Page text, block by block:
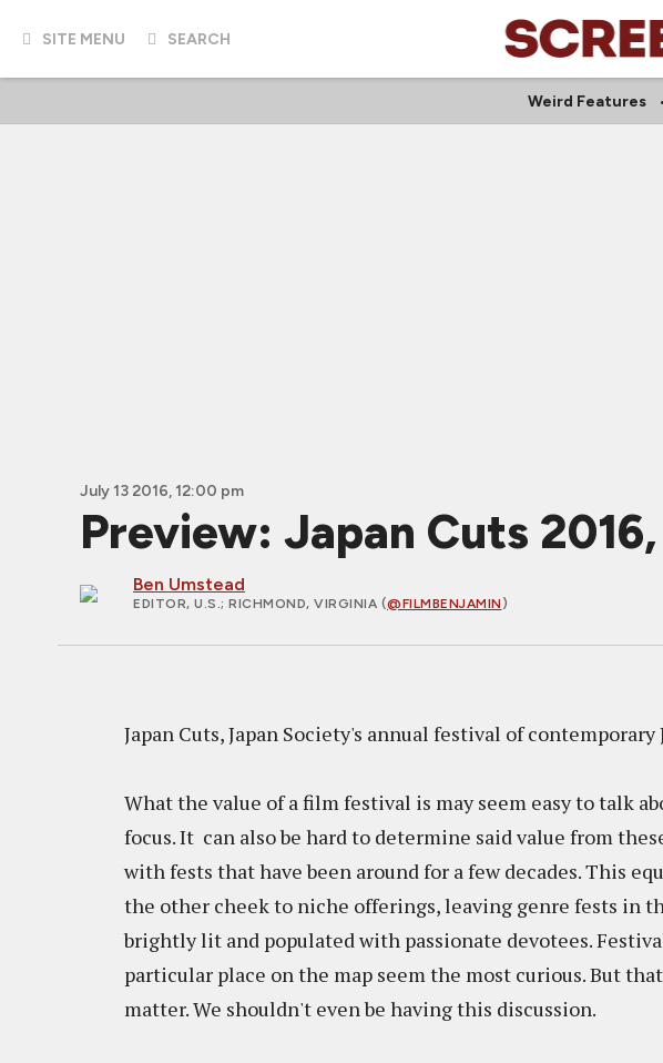
SITE MENU SEARCH
Weird Features
July 13 2016, 12:00 pm
Preview: Japan Cuts
Ben Umstead
EDITOR, U.S.; RICHMOND, VIRGINIA (@FILMBENJAMIN )
Japan Cuts, Japan Society's annual festival of
What the value of a film festival is may seem easy to talk
focus. It can also be hard to determine said value from
with fests that have been around for a few decades. This
the other cheek to niche offerings, leaving genre fests in
brightly lit and populated with passionate devotees.
particular place on the map seem the most curious. But
matter. We shouldn't even be having this discussion.